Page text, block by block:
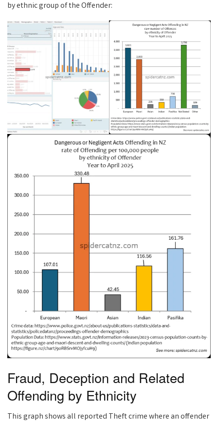
by ethnic group of the Offender:
Fraud, Deception and Related
Offending by Ethnicity
This graph shows all reported Theft crime where an offender